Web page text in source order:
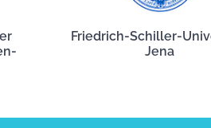
Friedrich-Schiller-
Jena